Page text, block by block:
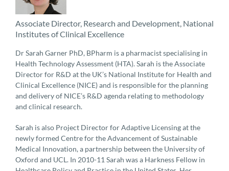
Associate Director, Research and Development, National
Institutes of Clinical Excellence
Dr Sarah Garner PhD, BPharm is a pharmacist specialising in
Health Technology Assessment (HTA). Sarah is the Associate
Director for R&D at the UK’s National Institute for Health and
Clinical Excellence (NICE) and is responsible for the planning
and delivery of NICE’s R&D agenda relating to methodology
and clinical research.
Sarah is also Project Director for Adaptive Licensing at the
newly formed Centre for the Advancement of Sustainable
Medical Innovation, a partnership between the University of
Oxford and UCL. In 2010-11 Sarah was a Harkness Fellow in